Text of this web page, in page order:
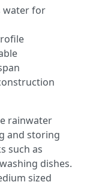
water for
rainwater
and storing
such as
dishes.
sized